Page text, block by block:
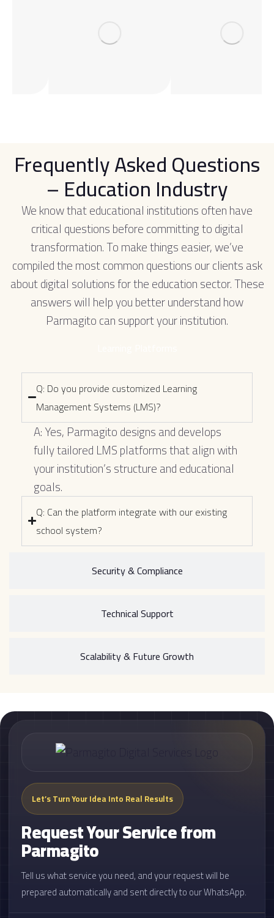
Frequently Asked Questions
– Education Industry
We know that educational institutions often have
critical questions before committing to digital
transformation. To make things easier, we’ve
compiled the most common questions our clients ask
about digital solutions for the education sector. These
answers will help you better understand how
Parmagito can support your institution.
Security & Compliance
Technical Support
Scalability & Future Growth
Q: Do you provide customized Learning
Management Systems (LMS)?
A: Yes, Parmagito designs and develops
fully tailored LMS platforms that align with
your institution’s structure and educational
goals.
Q: Can the platform integrate with our existing
school system?
Let’s Turn Your Idea Into Real Results
Request Your Service from
Parmagito
Tell us what service you need, and your request will be
prepared automatically and sent directly to our WhatsApp.